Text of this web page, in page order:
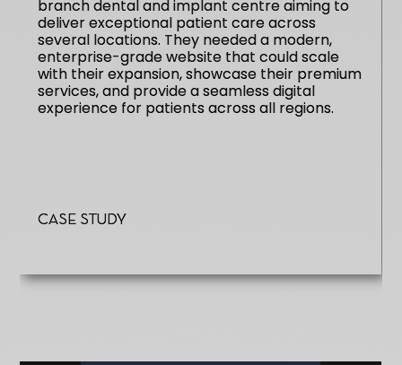
branch dental and implant centre aiming to
deliver exceptional patient care across
several locations. They needed a modern,
enterprise-grade website that could scale
with their expansion, showcase their premium
services, and provide a seamless digital
experience for patients across all regions.
Case Study